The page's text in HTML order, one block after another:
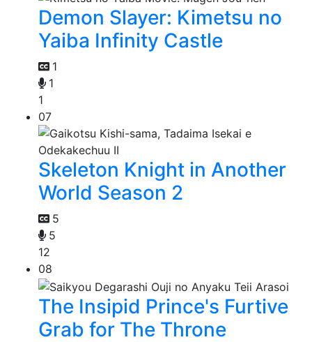
Demon Slayer: Kimetsu no
Yaiba Infinity Castle
1
1
1
07
Skeleton Knight in Another
World Season 2
5
5
12
08
The Insipid Prince's Furtive
Grab for The Throne